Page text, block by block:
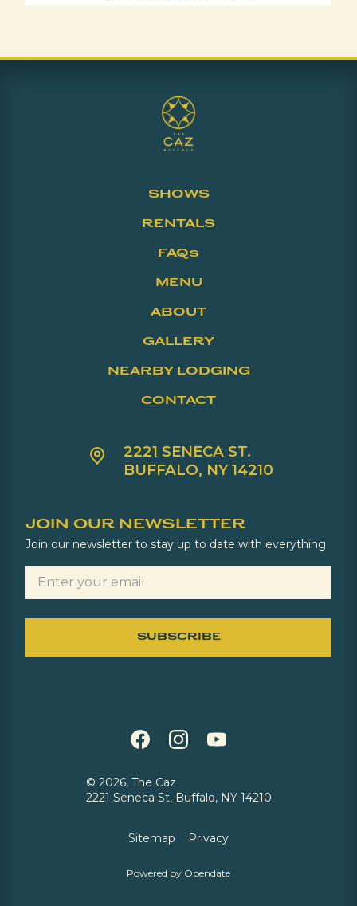
SHOWS
RENTALS
FAQs
MENU
ABOUT
GALLERY
NEARBY LODGING
CONTACT
2221 SENECA ST.
BUFFALO, NY 14210
JOIN OUR NEWSLETTER
Join our newsletter to stay up to date with everything
© 2026, The Caz
2221 Seneca St, Buffalo, NY 14210
Sitemap Privacy
Powered by Opendate